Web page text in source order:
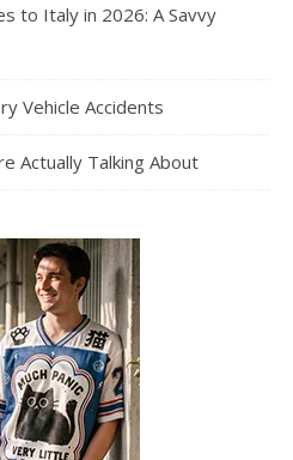
to Italy in 2026: A Savvy
Vehicle Accidents
Actually Talking About